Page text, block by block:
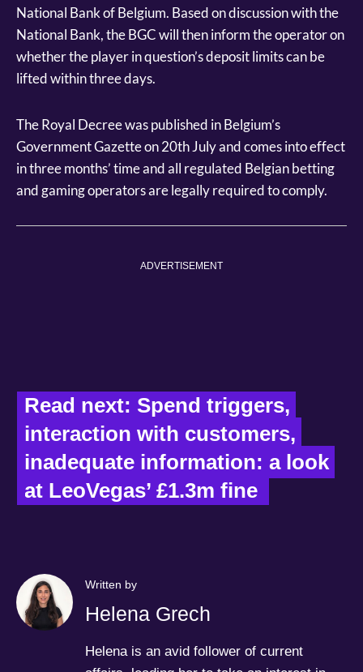
National Bank of Belgium. Based on discussion with the
National Bank, the BGC will then inform the operator on
whether the player in question’s deposit limits can be
lifted within three days.
The Royal Decree was published in Belgium’s
Government Gazette on 20th July and comes into effect
in three months’ time and all regulated Belgian betting
and gaming operators are legally required to comply.
ADVERTISEMENT
Read next: Spend triggers,
interaction with customers,
inadequate information: a look
at LeoVegas’ £1.3m fine
Written by
Helena Grech
Helena is an avid follower of current